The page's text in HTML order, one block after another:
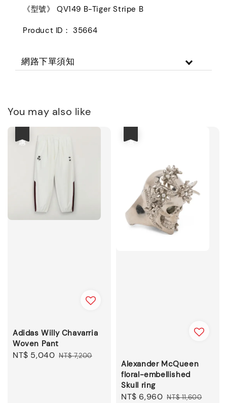
《型號》 QV149 B-Tiger Stripe B
Product ID： 35664
網路下單須知
You may also like
Adidas Willy Chavarria
Woven Pant
Sale
NT$ 5,040 Regular
NT$ 7,200
Alexander McQueen
floral-embellished
Skull ring
Sale
NT$ 6,960 Regular
NT$ 11,600